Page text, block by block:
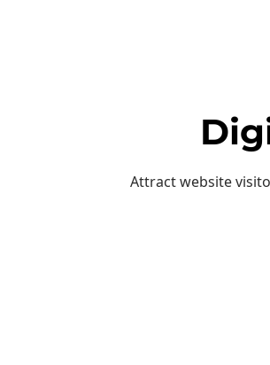
Attract website